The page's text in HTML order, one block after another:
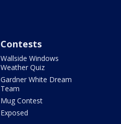
Contests
Wallside Windows
Weather Quiz
Gardner White Dream
Team
Mug Contest
Exposed